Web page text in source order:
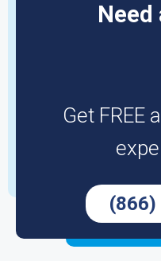
Need
Get FREE